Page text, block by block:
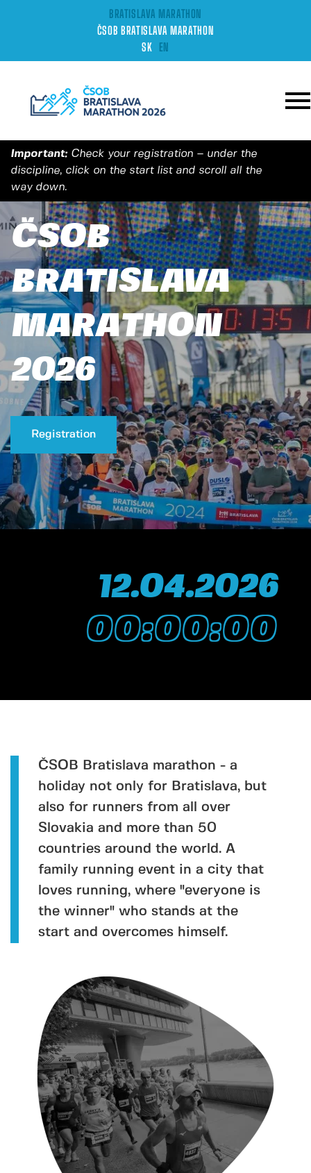
BRATISLAVA MARATHON
ČSOB BRATISLAVA MARATHON
SK EN
Important: Check your registration – under the
discipline, click on the start list and scroll all the
way down.
ČSOB
BRATISLAVA
MARATHON
2026
Registration
12.04.2026
00:00:00
ČSOB Bratislava marathon - a
holiday not only for Bratislava, but
also for runners from all over
Slovakia and more than 50
countries around the world. A
family running event in a city that
loves running, where "everyone is
the winner" who stands at the
start and overcomes himself.